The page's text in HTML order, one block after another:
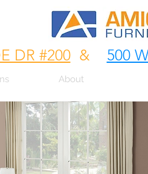
DR #200& 500
About